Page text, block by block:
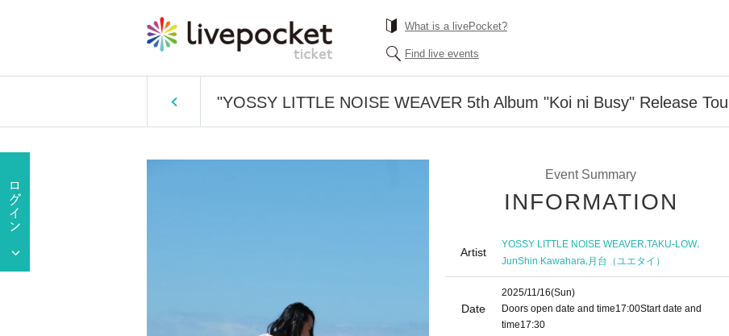
What is a livePocket?
Find live events
"YOSSY LITTLE NOISE WEAVER 5th Album "Koi ni Busy" Release
Event Summary
INFORMATION
Artist
YOSSY LITTLE NOISE WEAVER,TAKU-LOW,
JunShin Kawahara,月台（ユエタイ）
Date
2025/11/16(Sun)
Doors open date and time17:00Start date and
time17:30